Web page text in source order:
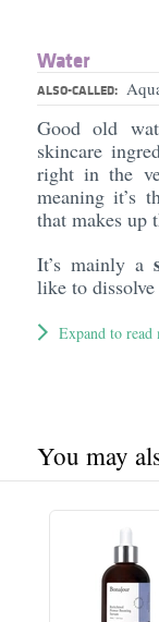
Water
ALSO-CALLED:
Good old
skincare
right in the
meaning it’s
that makes up
It’s mainly a
like to
Expand to read
You may